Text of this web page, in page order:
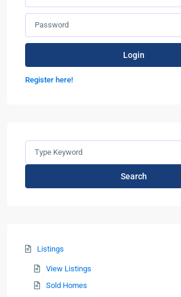
Login
Register here!
Search
Listings
View Listings
Sold Homes